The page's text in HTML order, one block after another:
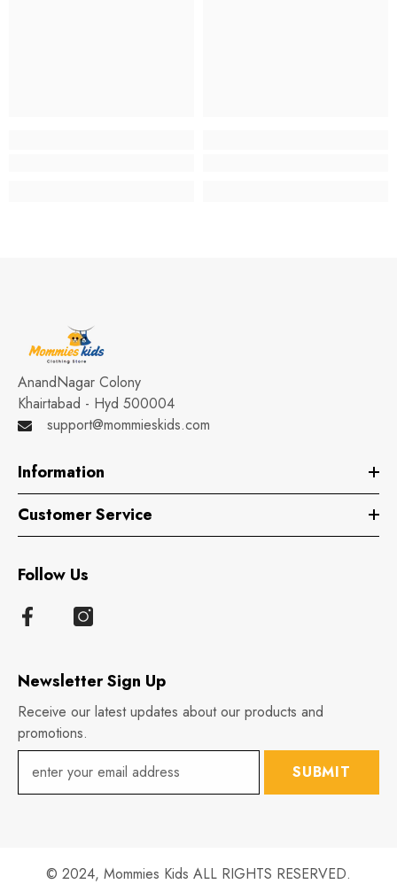
AnandNagar Colony
Khairtabad - Hyd 500004
support@mommieskids.com
Information
Customer Service
Follow Us
Newsletter Sign Up
Receive our latest updates about our products and
promotions.
SUBMIT
© 2024, Mommies Kids ALL RIGHTS RESERVED.